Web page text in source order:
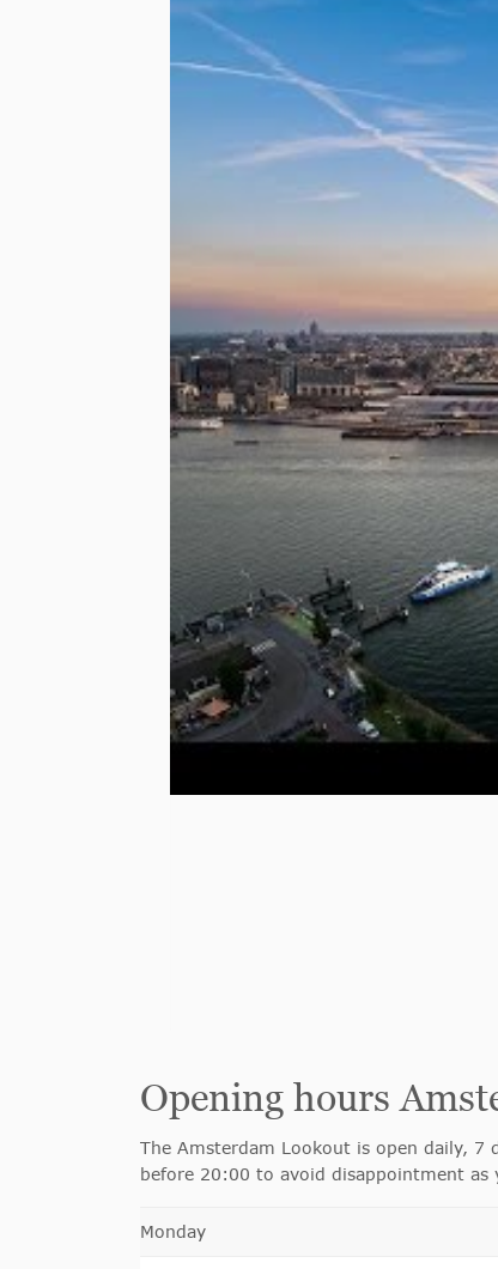
Opening hours
The Amsterdam Lookout is open daily, 7
before 20:00 to avoid disappointment as
Monday